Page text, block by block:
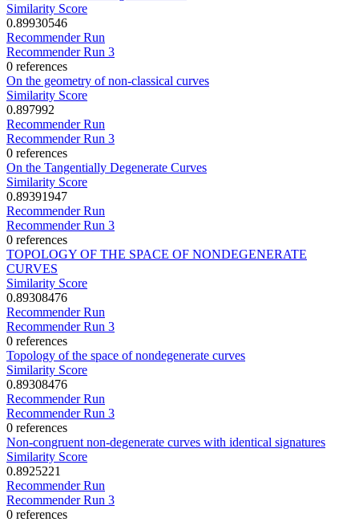
Similarity Score
0.89930546
Recommender Run
Recommender Run 3
0 references
On the geometry of non-classical curves
Similarity Score
0.897992
Recommender Run
Recommender Run 3
0 references
On the Tangentially Degenerate Curves
Similarity Score
0.89391947
Recommender Run
Recommender Run 3
0 references
TOPOLOGY OF THE SPACE OF NONDEGENERATE
CURVES
Similarity Score
0.89308476
Recommender Run
Recommender Run 3
0 references
Topology of the space of nondegenerate curves
Similarity Score
0.89308476
Recommender Run
Recommender Run 3
0 references
Non-congruent non-degenerate curves with identical signatures
Similarity Score
0.8925221
Recommender Run
Recommender Run 3
0 references